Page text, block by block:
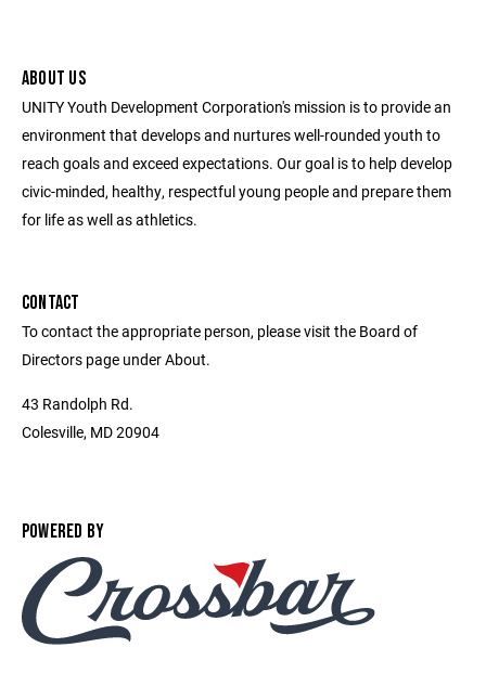
ABOUT US
UNITY Youth Development Corporation's mission is to provide an
environment that develops and nurtures well-rounded youth to
reach goals and exceed expectations. Our goal is to help develop
civic-minded, healthy, respectful young people and prepare them
for life as well as athletics.
CONTACT
To contact the appropriate person, please visit the Board of
Directors page under About.
43 Randolph Rd.
Colesville, MD 20904
POWERED BY